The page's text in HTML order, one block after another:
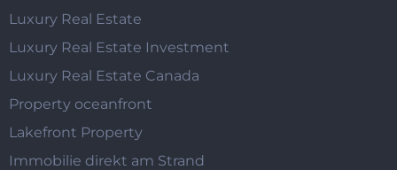
Luxury Real Estate
Luxury Real Estate Investment
Luxury Real Estate Canada
Property oceanfront
Lakefront Property
Immobilie direkt am Strand